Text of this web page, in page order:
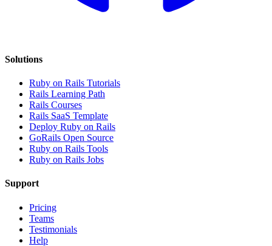
Solutions
Ruby on Rails Tutorials
Rails Learning Path
Rails Courses
Rails SaaS Template
Deploy Ruby on Rails
GoRails Open Source
Ruby on Rails Tools
Ruby on Rails Jobs
Support
Pricing
Teams
Testimonials
Help